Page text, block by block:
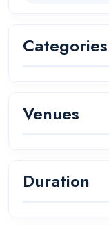
Categories
Venues
Duration